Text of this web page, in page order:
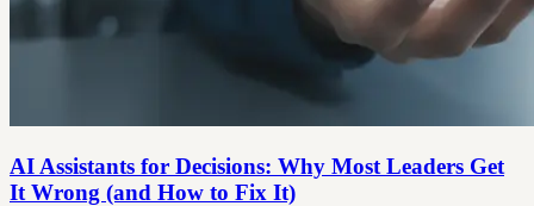
AI Assistants for Decisions: Why Most Leaders Get
It Wrong (and How to Fix It)